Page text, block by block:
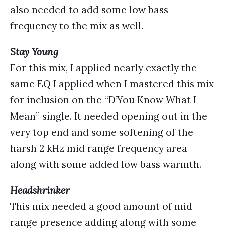
also needed to add some low bass
frequency to the mix as well.
Stay Young
For this mix, I applied nearly exactly the
same EQ I applied when I mastered this mix
for inclusion on the “D’You Know What I
Mean” single. It needed opening out in the
very top end and some softening of the
harsh 2 kHz mid range frequency area
along with some added low bass warmth.
Headshrinker
This mix needed a good amount of mid
range presence adding along with some